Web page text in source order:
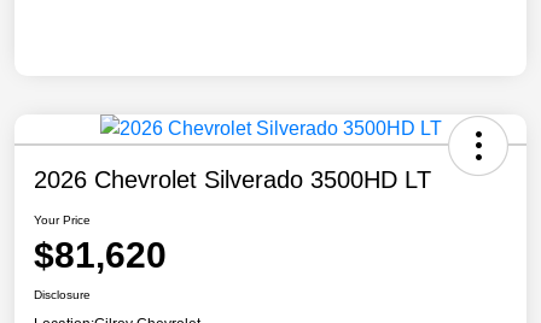
2026 Chevrolet Silverado 3500HD LT
Your Price
$81,620
Disclosure